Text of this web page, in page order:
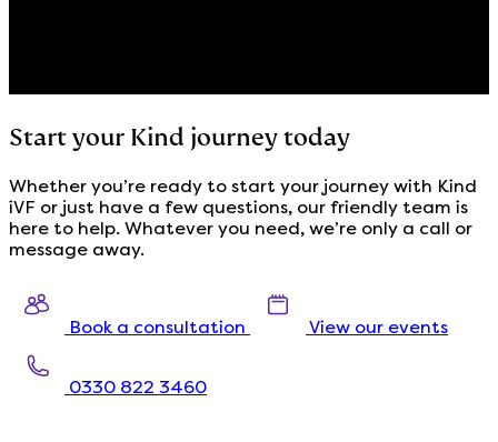
Start your Kind journey today
Whether you’re ready to start your journey with Kind
iVF or just have a few questions, our friendly team is
here to help. Whatever you need, we’re only a call or
message away.
Book a consultation View our events
0330 822 3460